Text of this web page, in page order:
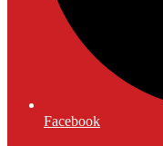
Facebook